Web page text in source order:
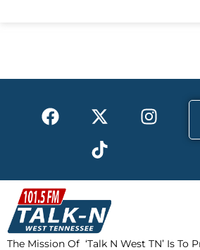
o
t
r
F
a
b
o
o
k
X
-
t
w
i
t
t
e
I
n
a
T
i
k
t
o
k
The Mission Of ‘Talk N West TN’ Is To